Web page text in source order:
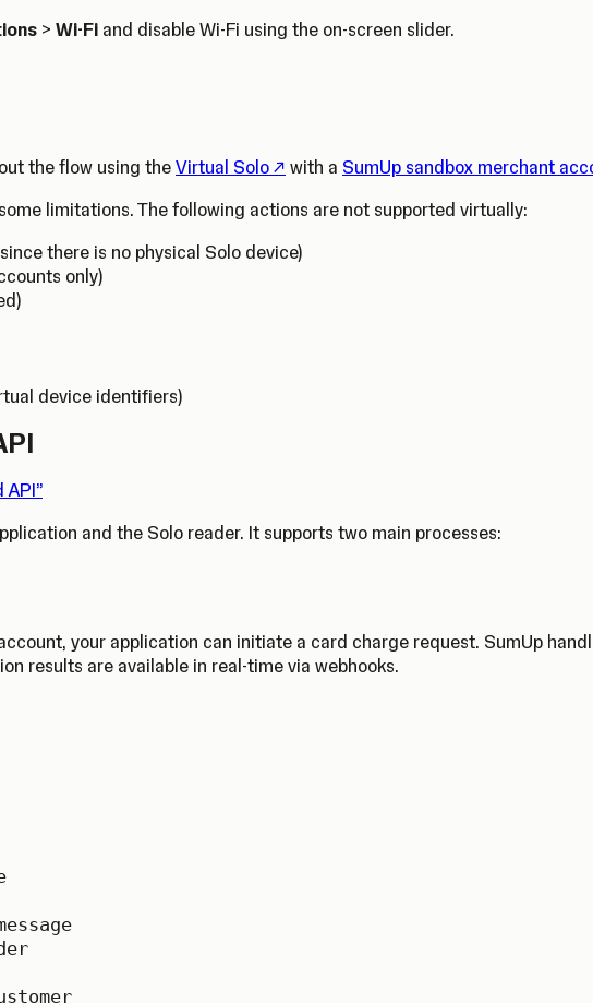
> Wi-Fi and disable Wi-Fi using the on-screen slider.
the flow using the Virtual Solo(Opens in a new tab)
with a SumUp sandbox merchant
limitations. The following actions are not supported virtually:
there is no physical Solo device)
only)
device identifiers)
and the Solo reader. It supports two main processes:
your application can initiate a card charge request. SumUp
results are available in real-time via webhooks.